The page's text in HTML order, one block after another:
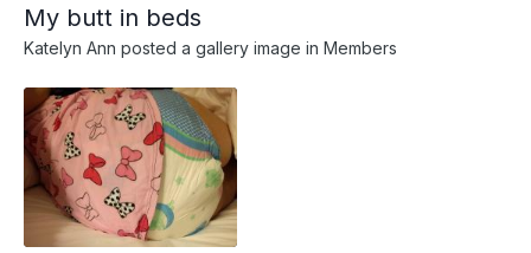
My butt in beds
Katelyn Ann posted a gallery image in Members